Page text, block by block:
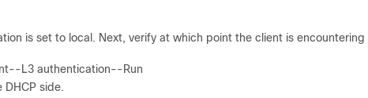
is set to local. Next, verify at which point the client is encountering
L3 authentication--Run
DHCP side.